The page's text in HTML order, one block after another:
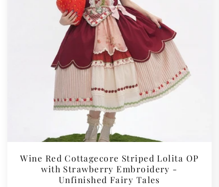
Wine Red Cottagecore Striped Lolita OP
with Strawberry Embroidery -
Unfinished Fairy Tales